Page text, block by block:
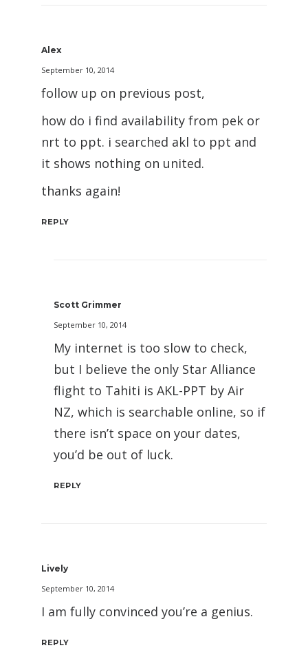
Alex
September 10, 2014
follow up on previous post,
how do i find availability from pek or
nrt to ppt. i searched akl to ppt and
it shows nothing on united.
thanks again!
REPLY
Scott Grimmer
September 10, 2014
My internet is too slow to check,
but I believe the only Star Alliance
flight to Tahiti is AKL-PPT by Air
NZ, which is searchable online, so if
there isn’t space on your dates,
you’d be out of luck.
REPLY
Lively
September 10, 2014
I am fully convinced you’re a genius.
REPLY